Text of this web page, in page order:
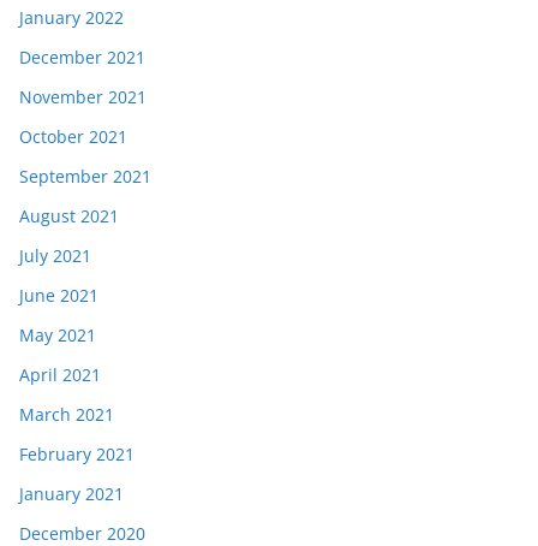
January 2022
December 2021
November 2021
October 2021
September 2021
August 2021
July 2021
June 2021
May 2021
April 2021
March 2021
February 2021
January 2021
December 2020